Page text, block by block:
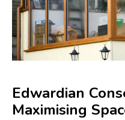
Edwardian
Maximising